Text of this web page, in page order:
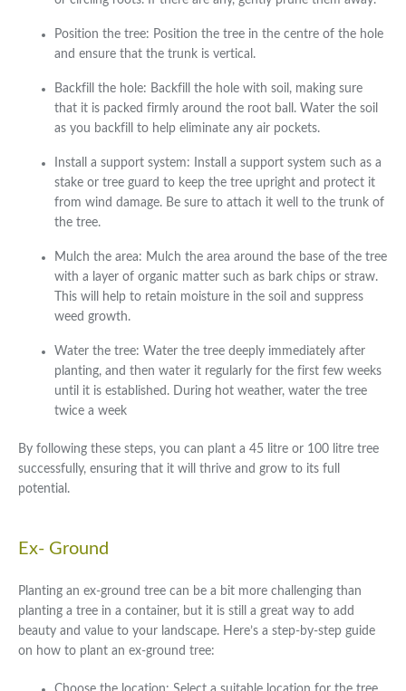
Position the tree: Position the tree in the centre of the hole
and ensure that the trunk is vertical.
Backfill the hole: Backfill the hole with soil, making sure
that it is packed firmly around the root ball. Water the soil
as you backfill to help eliminate any air pockets.
Install a support system: Install a support system such as a
stake or tree guard to keep the tree upright and protect it
from wind damage. Be sure to attach it well to the trunk of
the tree.
Mulch the area: Mulch the area around the base of the tree
with a layer of organic matter such as bark chips or straw.
This will help to retain moisture in the soil and suppress
weed growth.
Water the tree: Water the tree deeply immediately after
planting, and then water it regularly for the first few weeks
until it is established. During hot weather, water the tree
twice a week
By following these steps, you can plant a 45 litre or 100 litre tree
successfully, ensuring that it will thrive and grow to its full
potential.
Ex- Ground
Planting an ex-ground tree can be a bit more challenging than
planting a tree in a container, but it is still a great way to add
beauty and value to your landscape. Here’s a step-by-step guide
on how to plant an ex-ground tree: